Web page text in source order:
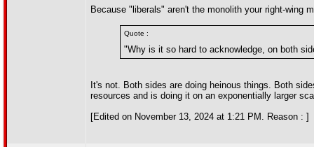
Because "liberals" aren't the monolith your right-wing
Quote :
"Why is it so hard to acknowledge, on both
It's not. Both sides are doing heinous things. Both
resources and is doing it on an exponentially larger
[Edited on November 13, 2024 at 1:21 PM. Reason : ]